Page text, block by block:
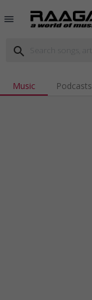
menu
search
Music Podcasts